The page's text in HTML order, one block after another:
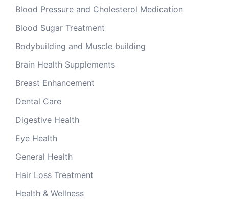
Blood Pressure and Cholesterol Medication
Blood Sugar Treatment
Bodybuilding and Muscle building
Brain Health Supplements
Breast Enhancement
Dental Care
Digestive Health
Eye Health
General Health
Hair Loss Treatment
Health & Wellness